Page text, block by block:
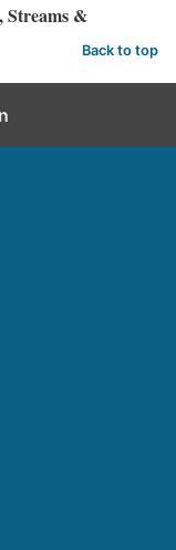
Streams &
Back to top